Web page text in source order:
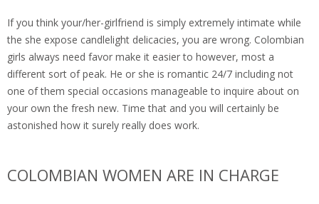
If you think your/her-girlfriend is simply extremely intimate while
the she expose candlelight delicacies, you are wrong. Colombian
girls always need favor make it easier to however, most a
different sort of peak. He or she is romantic 24/7 including not
one of them special occasions manageable to inquire about on
your own the fresh new. Time that and you will certainly be
astonished how it surely really does work.
COLOMBIAN WOMEN ARE IN CHARGE